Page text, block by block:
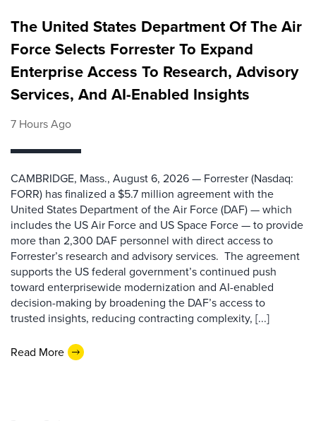
The United States Department Of The Air
Force Selects Forrester To Expand
Enterprise Access To Research, Advisory
Services, And AI-Enabled Insights
7 Hours Ago
CAMBRIDGE, Mass., August 6, 2026 — Forrester (Nasdaq:
FORR) has finalized a $5.7 million agreement with the
United States Department of the Air Force (DAF) — which
includes the US Air Force and US Space Force — to provide
more than 2,300 DAF personnel with direct access to
Forrester’s research and advisory services. The agreement
supports the US federal government’s continued push
toward enterprisewide modernization and AI-enabled
decision-making by broadening the DAF’s access to
trusted insights, reducing contracting complexity, [...]
Read More